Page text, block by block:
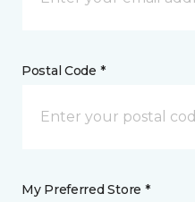
Postal Code *
My Preferred Store *